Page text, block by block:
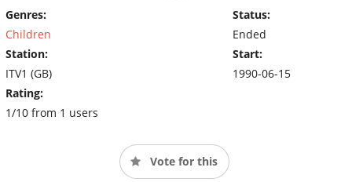
Genres:
Children
Station:
ITV1 (GB)
Rating:
1/10 from 1 users
Status:
Ended
Start:
1990-06-15
Vote for this